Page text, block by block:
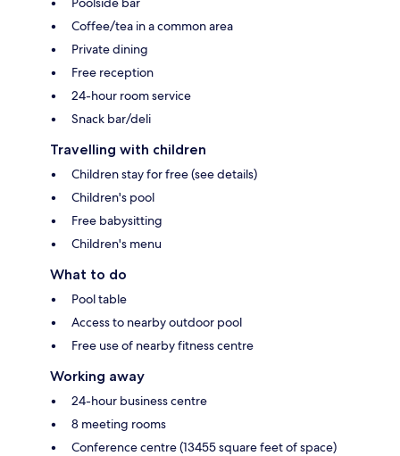
Coffee/tea in a common area
Private dining
Free reception
24-hour room service
Snack bar/deli
Travelling with children
Children stay for free (see details)
Children's pool
Free babysitting
Children's menu
What to do
Pool table
Access to nearby outdoor pool
Free use of nearby fitness centre
Working away
24-hour business centre
8 meeting rooms
Conference centre (13455 square feet of space)